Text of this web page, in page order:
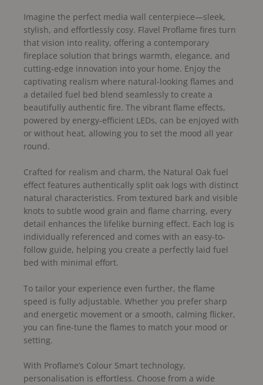
Imagine the perfect media wall centerpiece—sleek,
stylish, and effortlessly cosy. Flavel Proflame fires turn
that vision into reality, offering a contemporary
fireplace solution that brings warmth, elegance, and
cutting-edge innovation into your home. Enjoy the
captivating realism where natural-looking flames and
a detailed fuel bed blend seamlessly to create a
beautifully authentic fire. The vibrant flame effects,
powered by energy-efficient LEDs, can be enjoyed with
or without heat, allowing you to set the mood all year
round.
Crafted for realism and charm, the Natural Oak fuel
effect features authentically split oak logs with distinct
natural characteristics. From textured bark and visible
knots to subtle wood grain and flame charring, every
detail enhances the lifelike burning effect. Each log is
individually referenced and comes with an easy-to-
follow guide, helping you create a perfectly laid fuel
bed with minimal effort.
To tailor your experience even further, the flame
speed is fully adjustable. Whether you prefer sharp
and energetic movement or a smooth, calming flicker,
you can fine-tune the flames to match your mood or
setting.
With Proflame’s Colour Smart technology,
personalisation is effortless. Choose from a wide